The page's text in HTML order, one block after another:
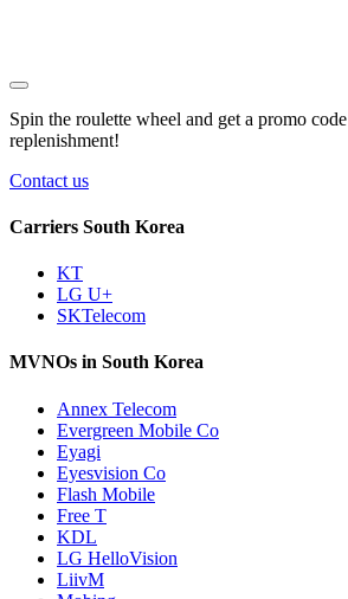
Spin the roulette wheel and get a promo code
replenishment!
Contact us
Carriers South Korea
KT
LG U+
SKTelecom
MVNOs in South Korea
Annex Telecom
Evergreen Mobile Co
Eyagi
Eyesvision Co
Flash Mobile
Free T
KDL
LG HelloVision
LiivM